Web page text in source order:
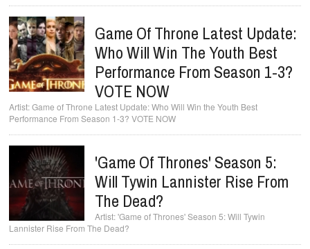
Game Of Throne Latest Update:
Who Will Win The Youth Best
Performance From Season 1-3?
VOTE NOW
Game of Throne Latest Update: Who Will Win the Youth Best
Performance From Season 1-3? VOTE NOW
'Game Of Thrones' Season 5:
Will Tywin Lannister Rise From
The Dead?
'Game of Thrones' Season 5: Will Tywin
Lannister Rise From The Dead?